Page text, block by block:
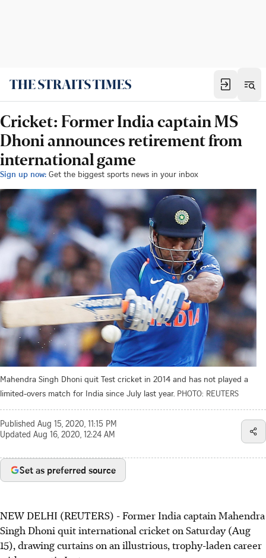
Cricket: Former India captain MS
Dhoni announces retirement from
international game
Sign up now: Get the biggest sports news in your inbox
Mahendra Singh Dhoni quit Test cricket in 2014 and has not played a
limited-overs match for India since July last year. PHOTO: REUTERS
Published Aug 15, 2020, 11:15 PM
Updated Aug 16, 2020, 12:24 AM
Set as preferred source
NEW DELHI (REUTERS) - Former India captain Mahendra
Singh Dhoni quit international cricket on Saturday (Aug
15), drawing curtains on an illustrious, trophy-laden career